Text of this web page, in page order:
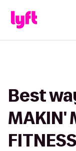
Best
MAKIN'